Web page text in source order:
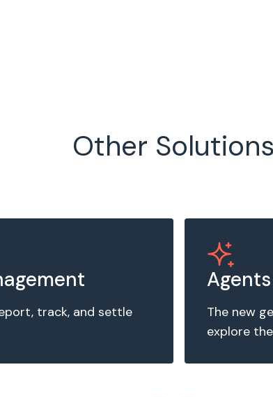
Other Solutions
track, and settle
The new
explore